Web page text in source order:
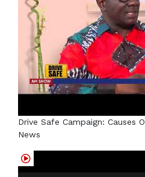
Drive Safe Campaign: Causes
News